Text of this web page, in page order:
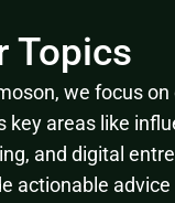
Topics
we focus
key areas like
and digital
actionable